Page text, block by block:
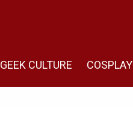
GEEK CULTURE COSPLAY